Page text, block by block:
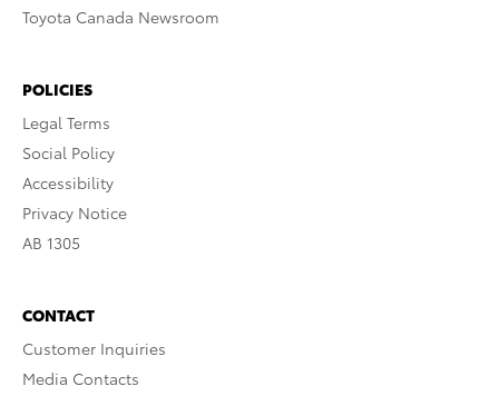
Toyota Canada Newsroom
POLICIES
Legal Terms
Social Policy
Accessibility
Privacy Notice
AB 1305
CONTACT
Customer Inquiries
Media Contacts